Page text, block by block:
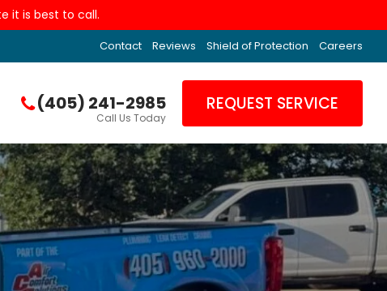
it is best to call.
Contact Reviews Shield of Protection Careers
(405) 241-2985
Call Us Today
REQUEST SERVICE